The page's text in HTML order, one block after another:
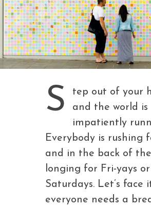
S
tep out of your
and the world is
impatiently
Everybody is rushing
and in the back of
longing for Fri-yays or
Saturdays. Let’s face
everyone needs a